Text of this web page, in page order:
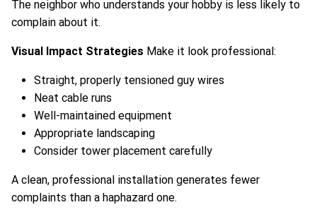
The neighbor who understands your hobby is less likely to
complain about it.
Visual Impact Strategies Make it look professional:
Straight, properly tensioned guy wires
Neat cable runs
Well-maintained equipment
Appropriate landscaping
Consider tower placement carefully
A clean, professional installation generates fewer
complaints than a haphazard one.